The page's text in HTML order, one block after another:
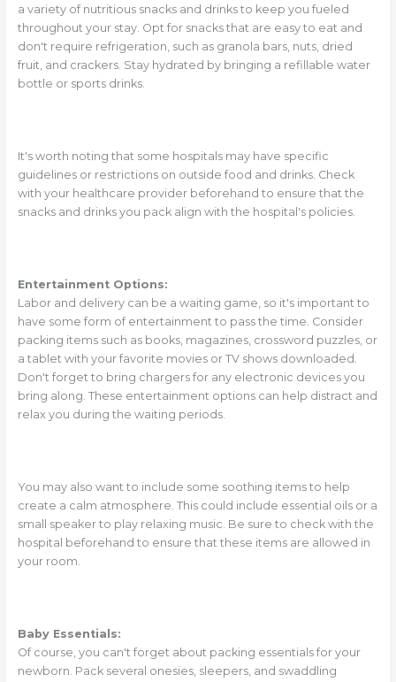
a variety of nutritious snacks and drinks to keep you fueled
throughout your stay. Opt for snacks that are easy to eat and
don't require refrigeration, such as granola bars, nuts, dried
fruit, and crackers. Stay hydrated by bringing a refillable water
bottle or sports drinks.
It's worth noting that some hospitals may have specific
guidelines or restrictions on outside food and drinks. Check
with your healthcare provider beforehand to ensure that the
snacks and drinks you pack align with the hospital's policies.
Entertainment Options:
Labor and delivery can be a waiting game, so it's important to
have some form of entertainment to pass the time. Consider
packing items such as books, magazines, crossword puzzles, or
a tablet with your favorite movies or TV shows downloaded.
Don't forget to bring chargers for any electronic devices you
bring along. These entertainment options can help distract and
relax you during the waiting periods.
You may also want to include some soothing items to help
create a calm atmosphere. This could include essential oils or a
small speaker to play relaxing music. Be sure to check with the
hospital beforehand to ensure that these items are allowed in
your room.
Baby Essentials:
Of course, you can't forget about packing essentials for your
newborn. Pack several onesies, sleepers, and swaddling